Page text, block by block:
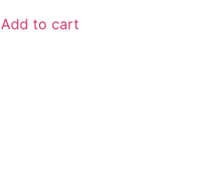
Add to cart